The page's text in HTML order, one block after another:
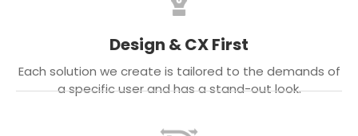
Design & CX First
Each solution we create is tailored to the demands of
a specific user and has a stand-out look.